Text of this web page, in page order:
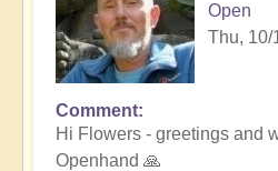
Open
Thu, 10/
In
reply
Comment
Hi Flowers - greetings and
Openhand 🙏